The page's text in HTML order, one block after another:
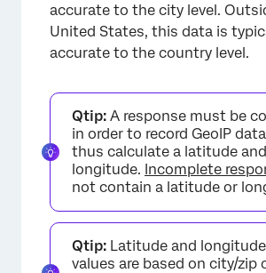
accurate to the city level.
United States, this data is
accurate to the country level.
Qtip: A response must be
in order to record GeoIP
thus calculate a latitude and
longitude. Incomplete
not contain a latitude or
Qtip: Latitude and
values are based on city/zip